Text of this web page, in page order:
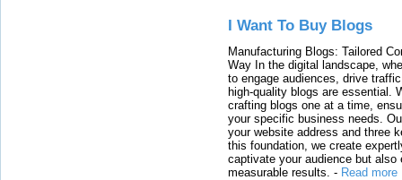
I Want To Buy Blogs
Manufacturing Blogs: Tailored
Way In the digital landscape,
to engage audiences, drive
high-quality blogs are essential.
crafting blogs one at a time,
your specific business needs.
your website address and three
this foundation, we create
captivate your audience but also
measurable results. - Read more